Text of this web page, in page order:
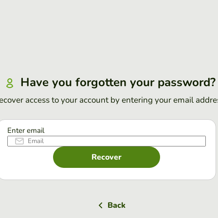
Have you forgotten your password?
access to your account by entering your email
Enter email
Recover
Back